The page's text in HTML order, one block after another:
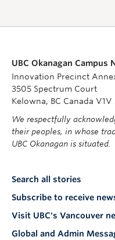
UBC Okanagan Campus
Innovation Precinct
3505 Spectrum Court
Kelowna, BC Canada V1V
We respectfully
their peoples, in whose
UBC Okanagan is situated.
Search all stories
Subscribe to receive
Visit UBC's Vancouver
Global and Admin